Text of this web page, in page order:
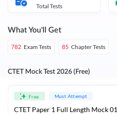
Total Tests
What You'll Get
782 Exam Tests 85 Chapter Tests
CTET Mock Test 2026 (Free)
Free Must Attempt
CTET Paper 1 Full Length Mock 01